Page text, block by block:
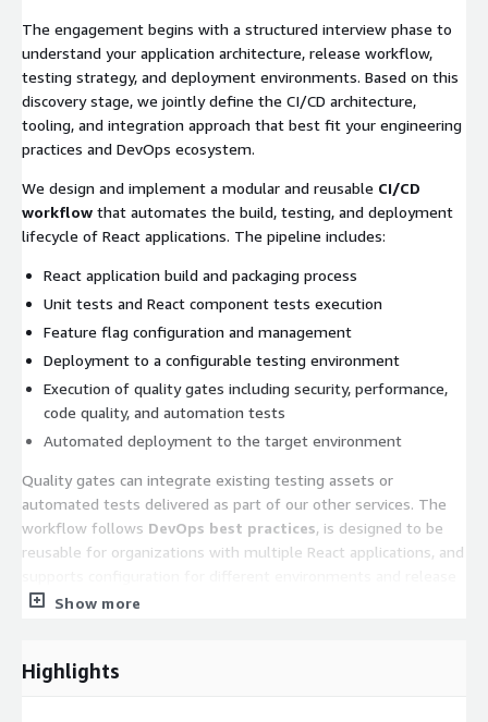
The engagement begins with a structured interview phase to
understand your application architecture, release workflow,
testing strategy, and deployment environments. Based on this
discovery stage, we jointly define the CI/CD architecture,
tooling, and integration approach that best fit your engineering
practices and DevOps ecosystem.
We design and implement a modular and reusable CI/CD
workflow that automates the build, testing, and deployment
lifecycle of React applications. The pipeline includes:
React application build and packaging process
Unit tests and React component tests execution
Feature flag configuration and management
Deployment to a configurable testing environment
Execution of quality gates including security, performance,
code quality, and automation tests
Automated deployment to the target environment
Quality gates can integrate existing testing assets or
automated tests delivered as part of our other services. The
workflow follows DevOps best practices, is designed to be
reusable for organizations with multiple React applications, and
strategies.
package registries, and development tooling. We also support
advanced quality mechanisms including
Show more
Highlights